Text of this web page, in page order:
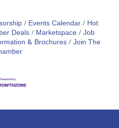
Events Calendar
Hot
Deals Marketspace Job
& Brochures Join The